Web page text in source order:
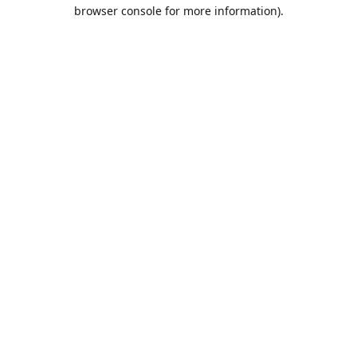
browser console for more information).